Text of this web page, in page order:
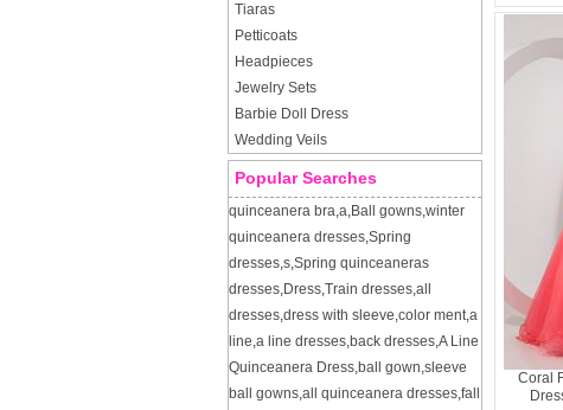
Tiaras
Petticoats
Headpieces
Jewelry Sets
Barbie Doll Dress
Wedding Veils
Popular Searches
quinceanera bra,a,Ball gowns,winter
quinceanera dresses,Spring
dresses,s,Spring quinceaneras
dresses,Dress,Train dresses,all
dresses,dress with sleeve,color ment,a
line,a line dresses,back dresses,A Line
Quinceanera Dress,ball gown,sleeve
ball gowns,all quinceanera dresses,fall
Coral